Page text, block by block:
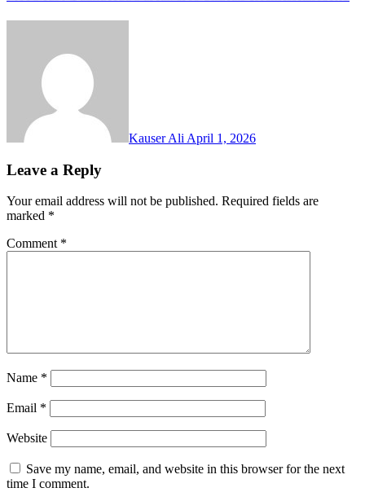
Kauser Ali April 1, 2026
Leave a Reply
Your email address will not be published. Required fields are
marked *
Comment *
Name *
Email *
Website
Save my name, email, and website in this browser for the next
time I comment.